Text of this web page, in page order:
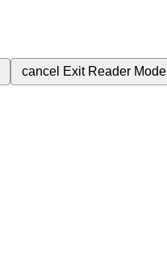
cancel Exit Reader Mode